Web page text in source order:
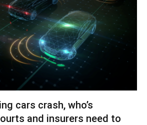
cars crash, who’s
and insurers need to